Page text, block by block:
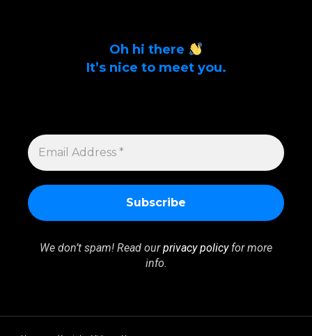
Oh hi there
It’s nice to meet you.
EMAIL
ADDRESS
*
We don’t spam! Read ourprivacy policyfor more
info.